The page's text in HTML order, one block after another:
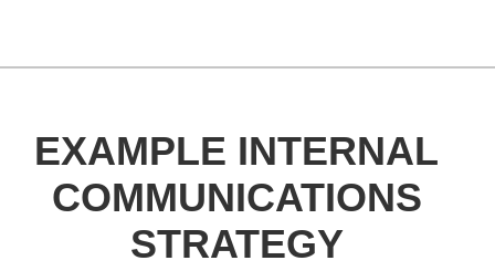
EXAMPLE INTERNAL
COMMUNICATIONS
STRATEGY